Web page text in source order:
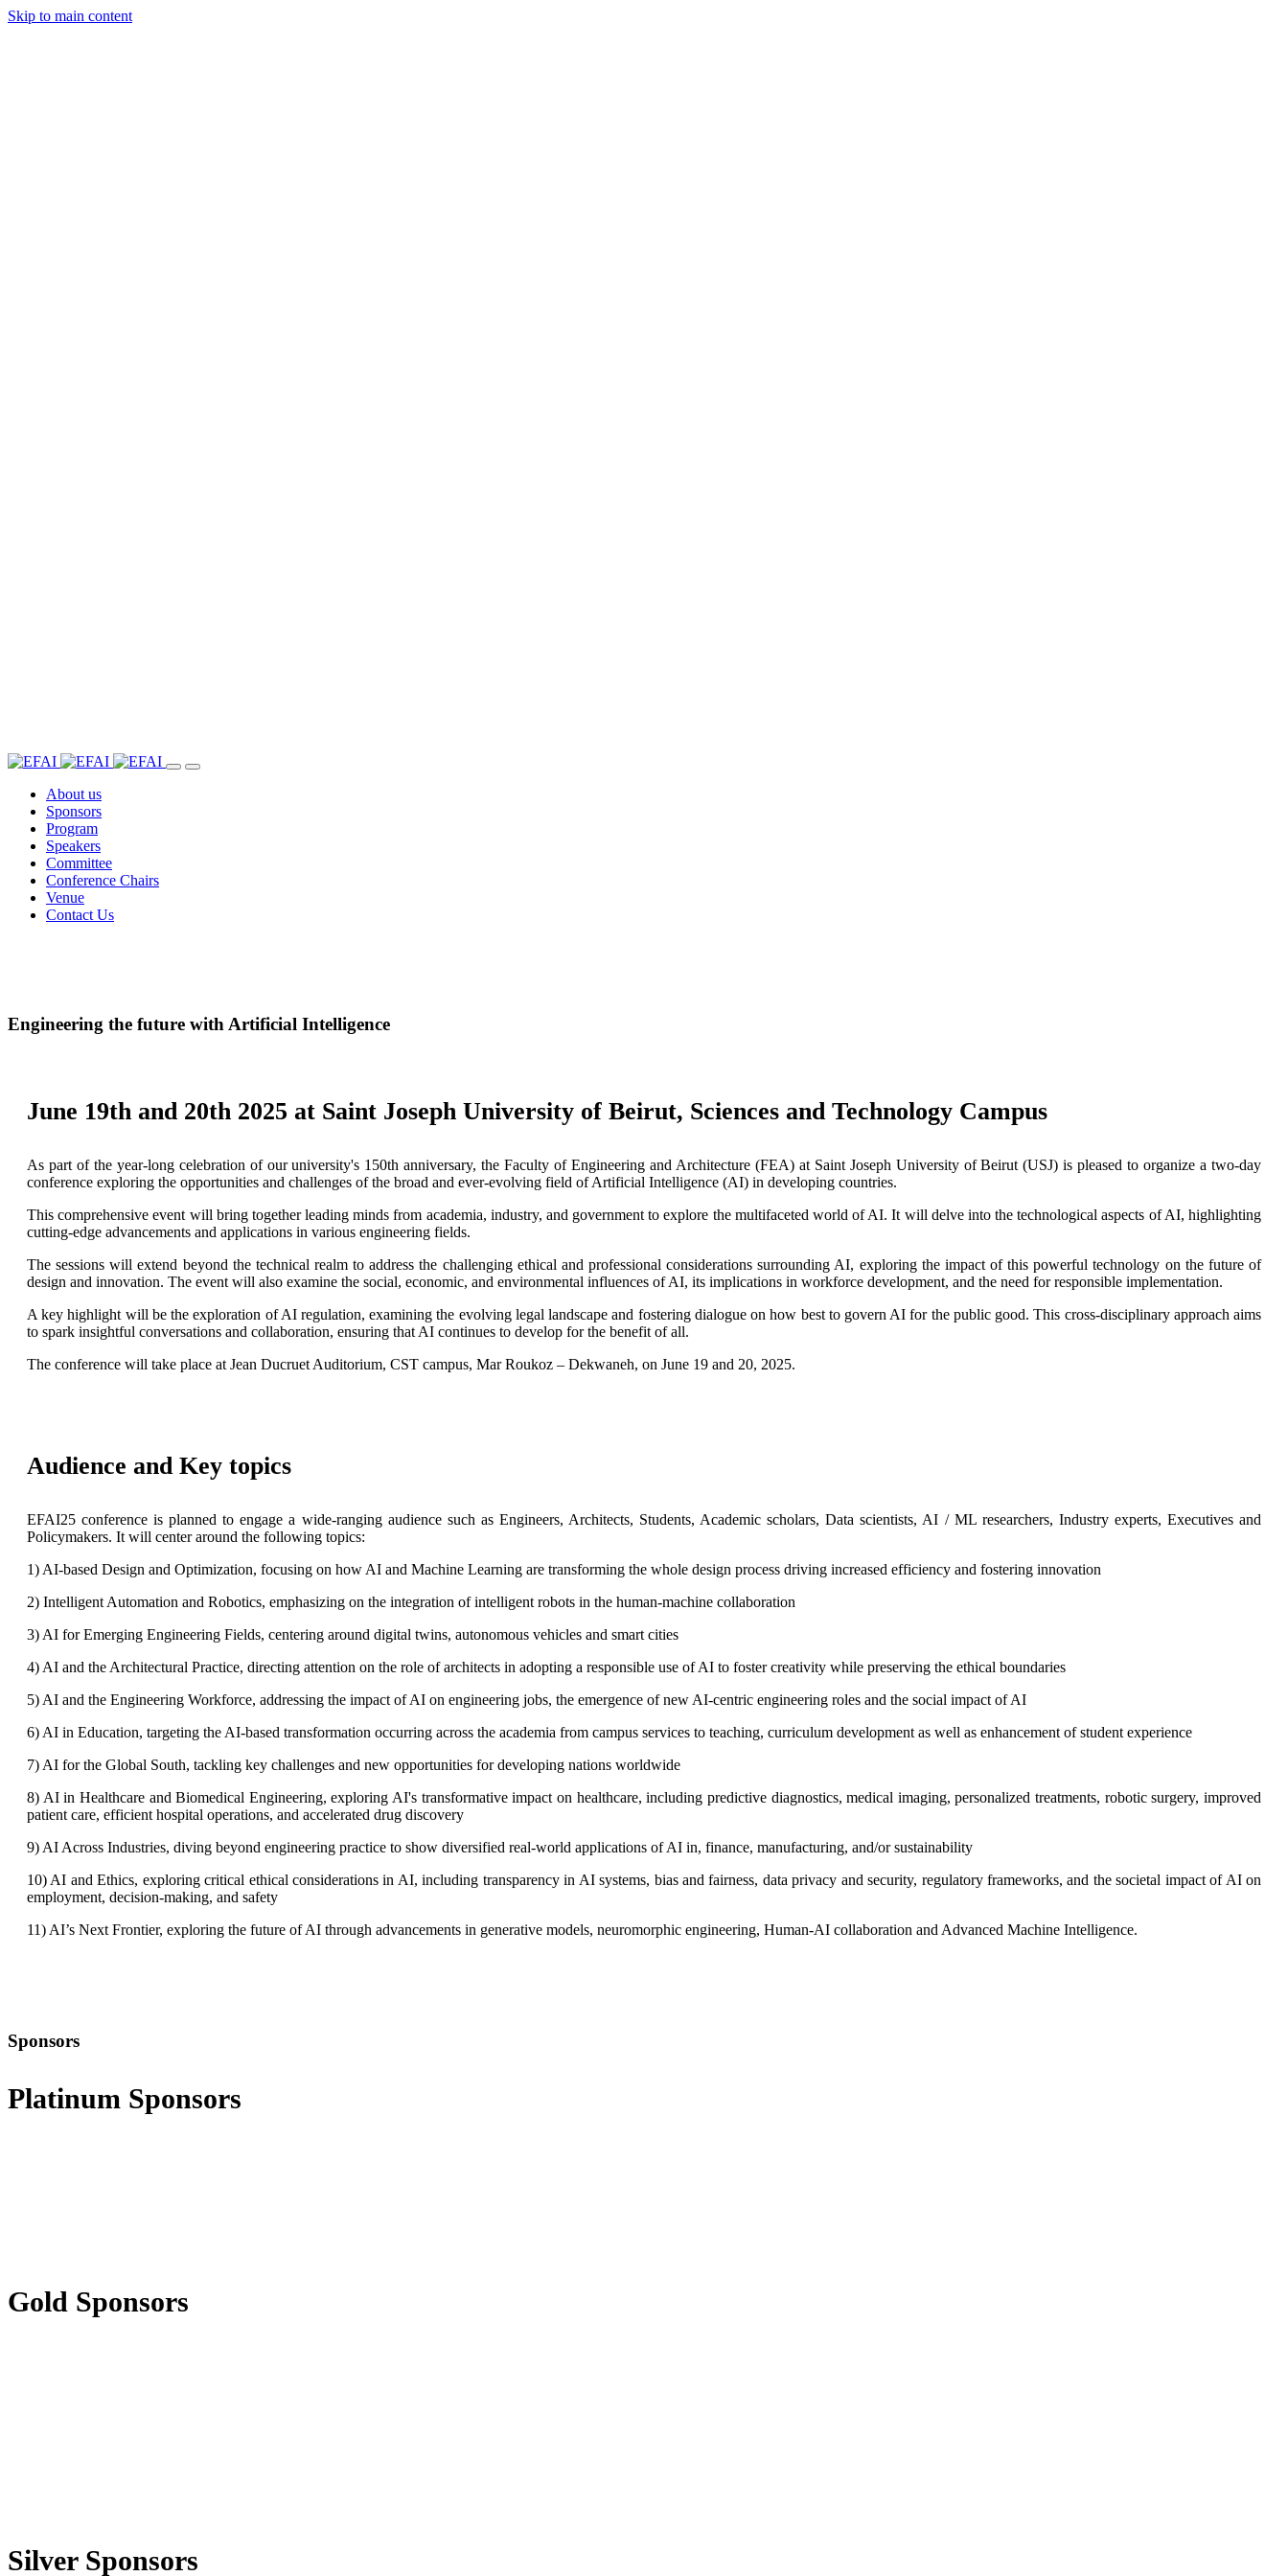
Skip to main content
About us
Sponsors
Program
Speakers
Committee
Conference Chairs
Venue
Contact Us
Engineering the future with Artificial Intelligence
June 19th and 20th 2025 at Saint Joseph University of Beirut, Sciences and Technology Campus
As part of the year-long celebration of our university's 150th anniversary, the Faculty of Engineering and Architecture (FEA) at Saint Joseph University of Beirut (USJ) is pleased to organize a two-day
conference exploring the opportunities and challenges of the broad and ever-evolving field of Artificial Intelligence (AI) in developing countries.
This comprehensive event will bring together leading minds from academia, industry, and government to explore the multifaceted world of AI. It will delve into the technological aspects of AI, highlighting
cutting-edge advancements and applications in various engineering fields.
The sessions will extend beyond the technical realm to address the challenging ethical and professional considerations surrounding AI, exploring the impact of this powerful technology on the future of
design and innovation. The event will also examine the social, economic, and environmental influences of AI, its implications in workforce development, and the need for responsible implementation.
A key highlight will be the exploration of AI regulation, examining the evolving legal landscape and fostering dialogue on how best to govern AI for the public good. This cross-disciplinary approach aims
to spark insightful conversations and collaboration, ensuring that AI continues to develop for the benefit of all.
The conference will take place at Jean Ducruet Auditorium, CST campus, Mar Roukoz – Dekwaneh, on June 19 and 20, 2025.
Audience and Key topics
EFAI25 conference is planned to engage a wide-ranging audience such as Engineers, Architects, Students, Academic scholars, Data scientists, AI / ML researchers, Industry experts, Executives and
Policymakers. It will center around the following topics:
1) AI-based Design and Optimization, focusing on how AI and Machine Learning are transforming the whole design process driving increased efficiency and fostering innovation
2) Intelligent Automation and Robotics, emphasizing on the integration of intelligent robots in the human-machine collaboration
3) AI for Emerging Engineering Fields, centering around digital twins, autonomous vehicles and smart cities
4) AI and the Architectural Practice, directing attention on the role of architects in adopting a responsible use of AI to foster creativity while preserving the ethical boundaries
5) AI and the Engineering Workforce, addressing the impact of AI on engineering jobs, the emergence of new AI-centric engineering roles and the social impact of AI
6) AI in Education, targeting the AI-based transformation occurring across the academia from campus services to teaching, curriculum development as well as enhancement of student experience
7) AI for the Global South, tackling key challenges and new opportunities for developing nations worldwide
8) AI in Healthcare and Biomedical Engineering, exploring AI's transformative impact on healthcare, including predictive diagnostics, medical imaging, personalized treatments, robotic surgery, improved
patient care, efficient hospital operations, and accelerated drug discovery
9) AI Across Industries, diving beyond engineering practice to show diversified real-world applications of AI in, finance, manufacturing, and/or sustainability
10) AI and Ethics, exploring critical ethical considerations in AI, including transparency in AI systems, bias and fairness, data privacy and security, regulatory frameworks, and the societal impact of AI on
employment, decision-making, and safety
11) AI’s Next Frontier, exploring the future of AI through advancements in generative models, neuromorphic engineering, Human-AI collaboration and Advanced Machine Intelligence.
Sponsors
Platinum Sponsors
Gold Sponsors
Silver Sponsors